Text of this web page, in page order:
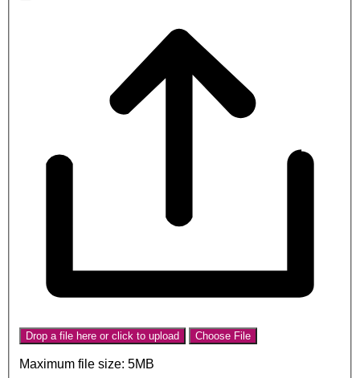
Drop a file here or click to upload Choose File
Maximum file size: 5MB